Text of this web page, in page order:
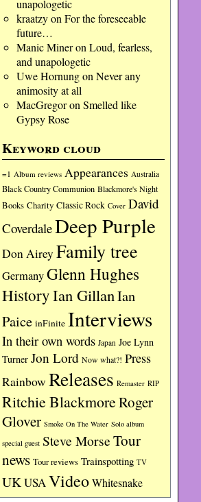
unapologetic
kraatzyon For the foreseeable
future…
Manic Mineron Loud, fearless,
and unapologetic
Uwe Hornungon Never any
animosity at all
MacGregoron Smelled like
Gypsy Rose
Keyword cloud
=1 Album reviews Appearances Australia
Black Country Communion Blackmore's Night
Books Charity Classic Rock Cover David
CoverdaleDeep Purple
Don Airey Family tree
GermanyGlenn Hughes
HistoryIan GillanIan
Paice inFinite Interviews
In their own words Japan Joe Lynn
Turner Jon Lord Now what?! Press
Rainbow Releases Remaster RIP
Ritchie BlackmoreRoger
Glover Smoke On The Water Solo album
special guest Steve MorseTour
news Tour reviews Trainspotting TV
UKUSAVideoWhitesnake